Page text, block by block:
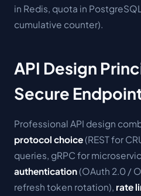
in Redis, quota in
cumulative counter).
API Design
Secure
Professional API design
protocol choice(REST for
queries, gRPC for
authentication(OAuth 2.0 /
refresh token rotation), rate